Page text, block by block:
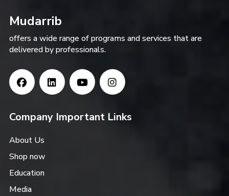
Mudarrib
offers a wide range of programs and services that are
delivered by professionals.
Company Important Links
About Us
Shop now
Education
Media